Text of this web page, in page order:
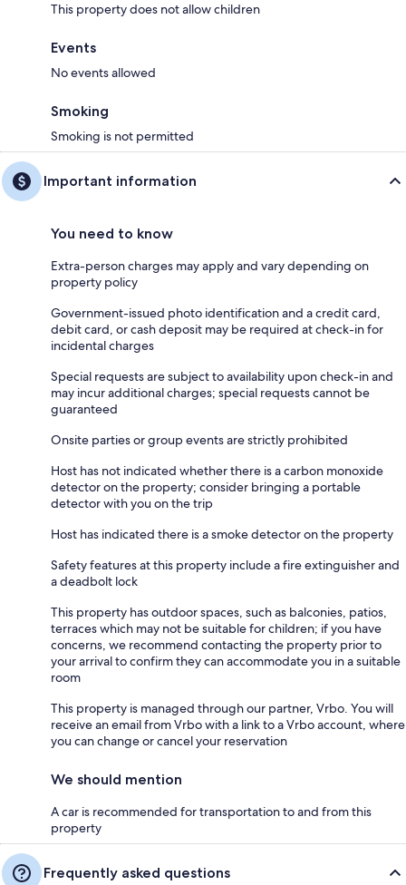
This property does not allow children
Events
No events allowed
Smoking
Smoking is not permitted
Important information
You need to know
Extra-person charges may apply and vary depending on
property policy
Government-issued photo identification and a credit card,
debit card, or cash deposit may be required at check-in for
incidental charges
Special requests are subject to availability upon check-in and
may incur additional charges; special requests cannot be
guaranteed
Onsite parties or group events are strictly prohibited
Host has not indicated whether there is a carbon monoxide
detector on the property; consider bringing a portable
detector with you on the trip
Host has indicated there is a smoke detector on the property
Safety features at this property include a fire extinguisher and
a deadbolt lock
This property has outdoor spaces, such as balconies, patios,
terraces which may not be suitable for children; if you have
concerns, we recommend contacting the property prior to
your arrival to confirm they can accommodate you in a suitable
room
This property is managed through our partner, Vrbo. You will
receive an email from Vrbo with a link to a Vrbo account, where
you can change or cancel your reservation
We should mention
A car is recommended for transportation to and from this
property
Frequently asked questions